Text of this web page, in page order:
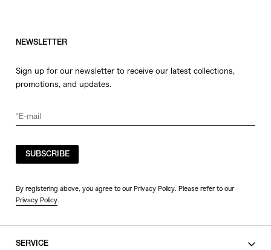
NEWSLETTER
Sign up for our newsletter to receive our latest collections,
promotions, and updates.
SUBSCRIBE
By registering above, you agree to our Privacy Policy. Please refer to our
Privacy Policy.
SERVICE